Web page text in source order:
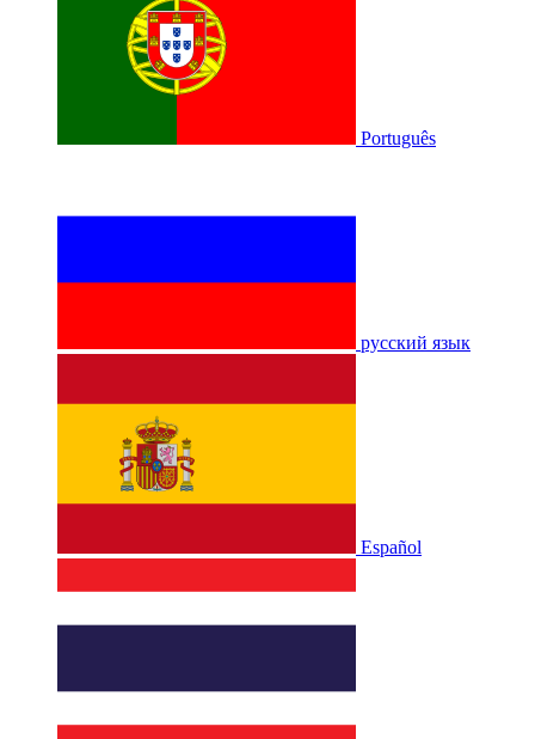
Português
русский язык
Español